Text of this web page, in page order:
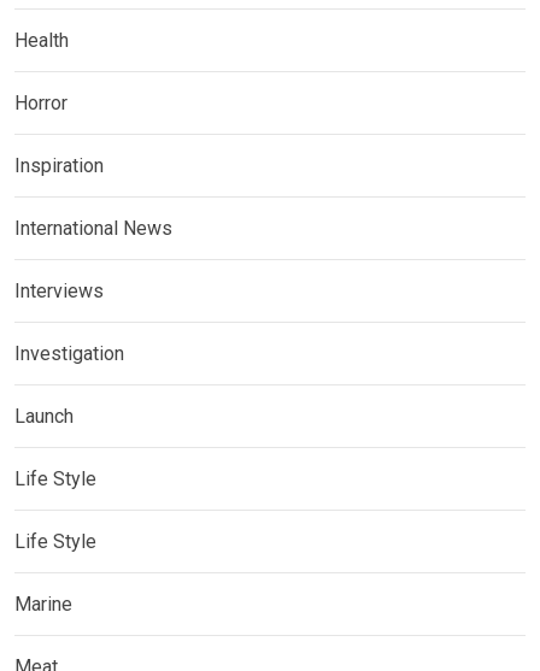
Health
Horror
Inspiration
International News
Interviews
Investigation
Launch
Life Style
Life Style
Marine